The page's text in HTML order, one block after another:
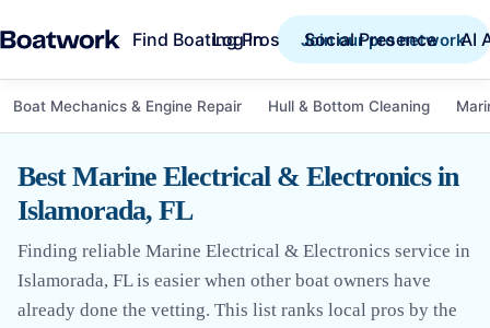
Find Boating Pros Social Presence AI
Log in Join our pro network
Boat Mechanics & Engine Repair Hull & Bottom Cleaning
Best Marine Electrical & Electronics in
Islamorada, FL
Finding reliable Marine Electrical & Electronics service in
Islamorada, FL is easier when other boat owners have
already done the vetting. This list ranks local pros by the